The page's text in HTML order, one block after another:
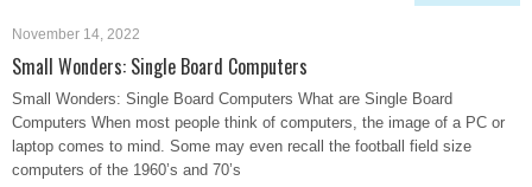
November 14, 2022
Small Wonders: Single Board Computers
Small Wonders: Single Board Computers What are Single Board
Computers When most people think of computers, the image of a PC or
laptop comes to mind. Some may even recall the football field size
computers of the 1960’s and 70’s